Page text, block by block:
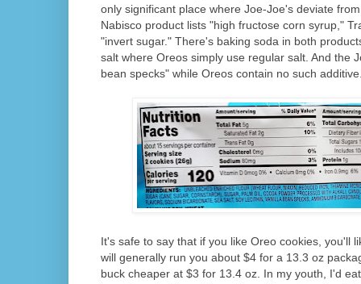
only significant place where Joe-Joe's deviate
Nabisco product lists "high fructose corn syrup,"
"invert sugar." There's baking soda in both
salt where Oreos simply use regular salt. And the
bean specks" while Oreos contain no such
It's safe to say that if you like Oreo cookies, you'll
will generally run you about $4 for a 13.3 oz
buck cheaper at $3 for 13.4 oz. In my youth, I'd